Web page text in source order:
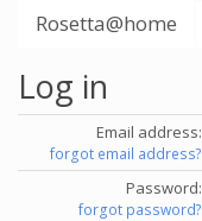
Rosetta@home
Log in
Email address:
forgot email address?
Password:
forgot password?